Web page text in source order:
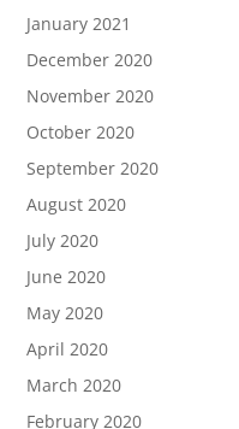
January 2021
December 2020
November 2020
October 2020
September 2020
August 2020
July 2020
June 2020
May 2020
April 2020
March 2020
February 2020